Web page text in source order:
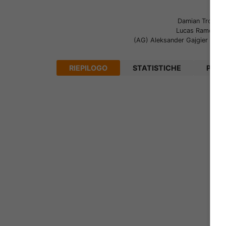
Damian Tront
Lucas Ramos
(AG) Aleksander Gajgier
RIEPILOGO STATISTICHE